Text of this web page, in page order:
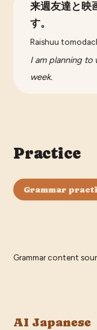
来週友達と映
す。
Raishuu
I am planning to
week.
Practice
Grammar
Grammar content
AI Japanese